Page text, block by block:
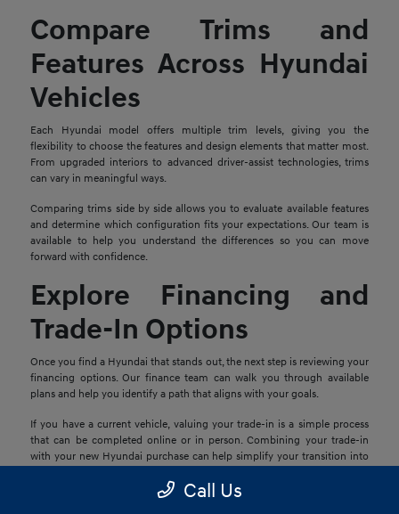
Compare Trims and
Features Across Hyundai
Vehicles
Each Hyundai model offers multiple trim levels, giving you the
flexibility to choose the features and design elements that matter most.
From upgraded interiors to advanced driver-assist technologies, trims
can vary in meaningful ways.
Comparing trims side by side allows you to evaluate available features
and determine which configuration fits your expectations. Our team is
available to help you understand the differences so you can move
forward with confidence.
Explore Financing and
Trade-In Options
Once you find a Hyundai that stands out, the next step is reviewing your
financing options. Our finance team can walk you through available
plans and help you identify a path that aligns with your goals.
If you have a current vehicle, valuing your trade-in is a simple process
that can be completed online or in person. Combining your trade-in
with your new Hyundai purchase can help simplify your transition into
Call Us